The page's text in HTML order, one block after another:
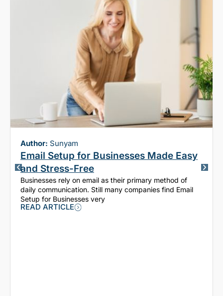
Author: Sunyam
Email Setup for Businesses Made Easy
and Stress-Free
Businesses rely on email as their primary method of
daily communication. Still many companies find Email
Setup for Businesses very
READ ARTICLE